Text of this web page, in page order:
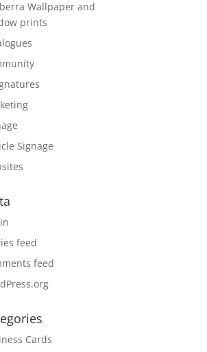
Wallpaper and
prints
Signage
feed
feed
Cards